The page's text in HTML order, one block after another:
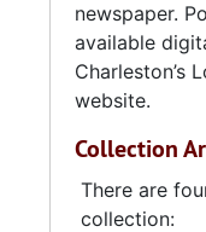
newspaper.
available
Charleston’s
website.
Collection
There are
collection: